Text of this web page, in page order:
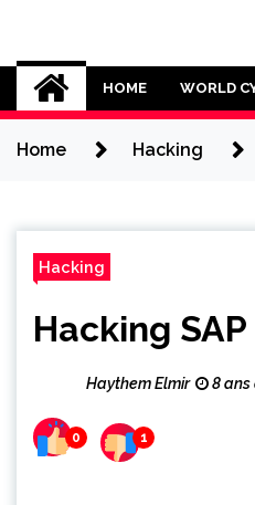
content
Cybersecurity
HOME WORLD
Home Hacking
Hacking
Hacking
Haythem Elmir 8 ans
0 1